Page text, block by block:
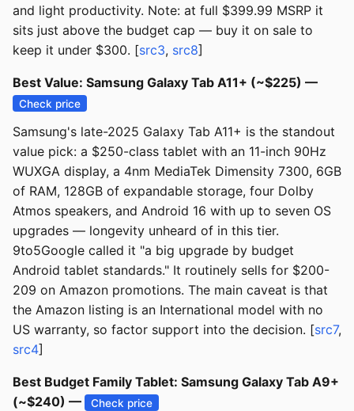
and light productivity. Note: at full $399.99 MSRP it
sits just above the budget cap — buy it on sale to
keep it under $300. [src3, src8]
Best Value: Samsung Galaxy Tab A11+ (~$225) —
Check price
Samsung's late-2025 Galaxy Tab A11+ is the standout
value pick: a $250-class tablet with an 11-inch 90Hz
WUXGA display, a 4nm MediaTek Dimensity 7300, 6GB
of RAM, 128GB of expandable storage, four Dolby
Atmos speakers, and Android 16 with up to seven OS
upgrades — longevity unheard of in this tier.
9to5Google called it "a big upgrade by budget
Android tablet standards." It routinely sells for $200-
209 on Amazon promotions. The main caveat is that
the Amazon listing is an International model with no
US warranty, so factor support into the decision. [src7,
src4]
Best Budget Family Tablet: Samsung Galaxy Tab A9+
(~$240) —
Check price